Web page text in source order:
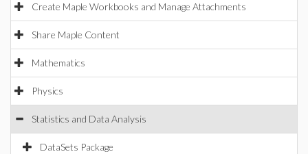
Create Maple Workbooks and Manage Attachments
Share Maple Content
Mathematics
Physics
Statistics and Data Analysis
DataSets Package